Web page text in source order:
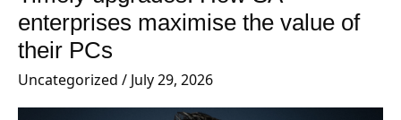
enterprises maximise the value of
their PCs
Uncategorized / July 29, 2026
upgrades:
How
SA